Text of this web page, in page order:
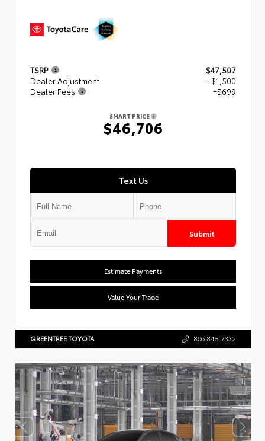
TSRP
$47,507
Dealer Adjustment
- $1,500
Dealer Fees
+$699
SMART PRICE
$46,706
Text Us
Submit
Estimate Payments
Value Your Trade
GREENTREE TOYOTA 866.845.7332